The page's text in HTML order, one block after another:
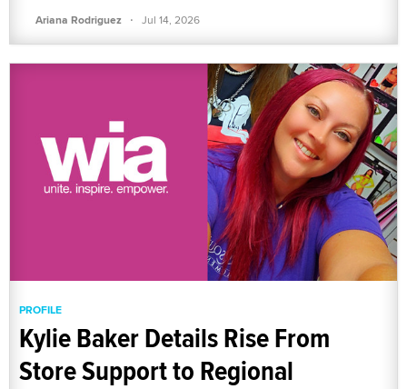
Ariana Rodriguez · Jul 14, 2026
PROFILE
Kylie Baker Details Rise From
Store Support to Regional